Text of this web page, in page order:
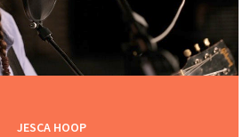
JESCA HOOP